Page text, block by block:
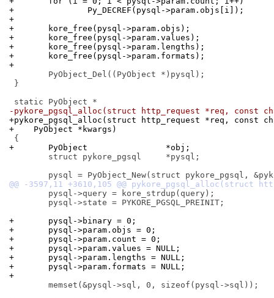
+		Py_DECREF(pysql->param.objs[i]);
+
+	kore_free(pysql->param.objs);
+	kore_free(pysql->param.values);
+	kore_free(pysql->param.lengths);
+	kore_free(pysql->param.formats);
+
}
-pykore_pgsql_alloc(struct http_request *req, const
+pykore_pgsql_alloc(struct http_request *req, const
+    PyObject *kwargs)
+	PyObject		*obj;
+	pysql->binary = 0;
+	pysql->param.objs = 0;
+	pysql->param.count = 0;
+	pysql->param.values = NULL;
+	pysql->param.lengths = NULL;
+	pysql->param.formats = NULL;
+